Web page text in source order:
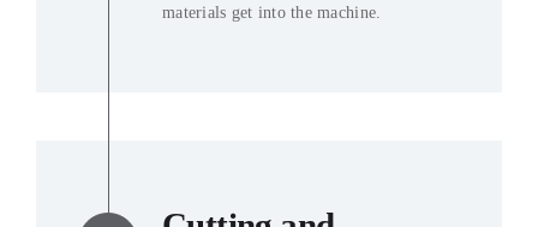
materials get into the machine.